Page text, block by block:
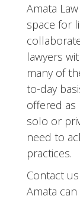
Amata
space for
lawyers
many of
to-day
offered
solo or
need to
practices.
Contact
Amata